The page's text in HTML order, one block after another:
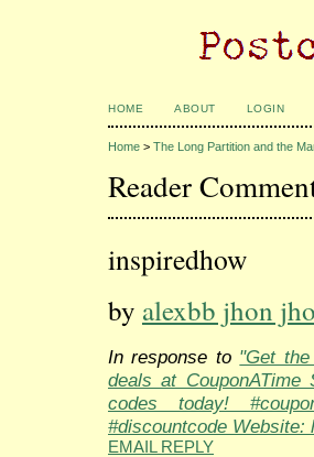
HOME ABOUT LOGIN
Home > The Long Partition and the
Reader
inspiredhow
by alexbb jhon
In response to "Get
deals at
codes today!
#discountcode Website:
EMAIL REPLY